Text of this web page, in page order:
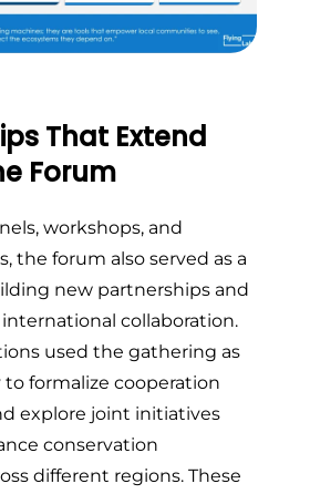
That Extend
Forum
workshops, and
the forum also served as a
new partnerships and
collaboration.
used the gathering as
formalize cooperation
explore joint initiatives
conservation
different regions. These